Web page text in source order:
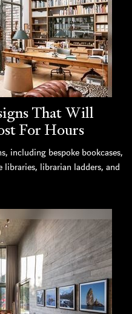
That Will
For Hours
including bespoke bookcases,
librarian ladders, and